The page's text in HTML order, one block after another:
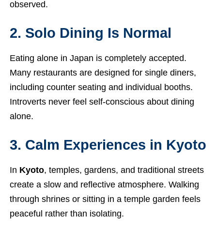
observed.
2. Solo Dining Is Normal
Eating alone in Japan is completely accepted.
Many restaurants are designed for single diners,
including counter seating and individual booths.
Introverts never feel self-conscious about dining
alone.
3. Calm Experiences in Kyoto
In Kyoto, temples, gardens, and traditional streets
create a slow and reflective atmosphere. Walking
through shrines or sitting in a temple garden feels
peaceful rather than isolating.